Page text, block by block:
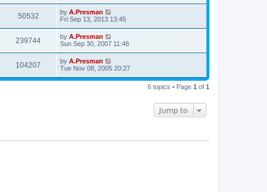
50532 by A.Presman
Fri Sep 13, 2013 13:45
239744 by A.Presman
Sun Sep 30, 2007 11:48
104207 by A.Presman
Tue Nov 08, 2005 20:27
6 topics • Page 1 of 1
Jump to